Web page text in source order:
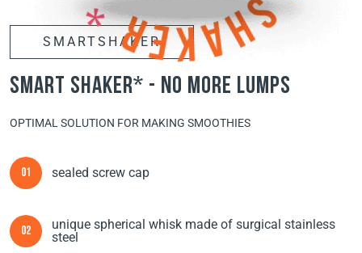
SMARTSHAKER
smart shaker* - no more lumps
OPTIMAL SOLUTION FOR MAKING SMOOTHIES
01 sealed screw cap
02
unique spherical whisk made of surgical stainless
steel